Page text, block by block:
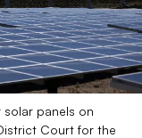
panels on
Court for the